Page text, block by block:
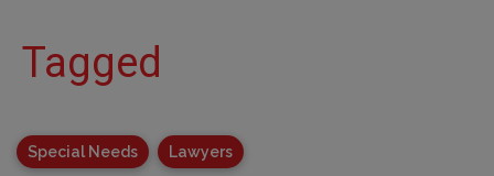
Tagged
Special Needs Lawyers